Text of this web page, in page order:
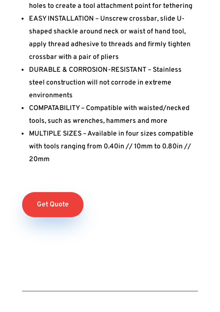
holes to create a tool attachment point for tethering
EASY INSTALLATION – Unscrew crossbar, slide U-
shaped shackle around neck or waist of hand tool,
apply thread adhesive to threads and firmly tighten
crossbar with a pair of pliers
DURABLE & CORROSION-RESISTANT – Stainless
steel construction will not corrode in extreme
environments
COMPATABILITY – Compatible with waisted/necked
tools, such as wrenches, hammers and more
MULTIPLE SIZES – Available in four sizes compatible
with tools ranging from 0.40in // 10mm to 0.80in //
20mm
Get Quote